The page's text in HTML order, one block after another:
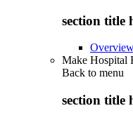
section title
Make Hospital
Back to menu
section title